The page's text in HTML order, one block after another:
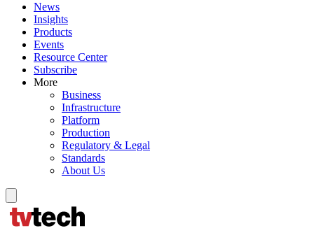
News
Insights
Products
Events
Resource Center
Subscribe
More
Business
Infrastructure
Platform
Production
Regulatory & Legal
Standards
About Us